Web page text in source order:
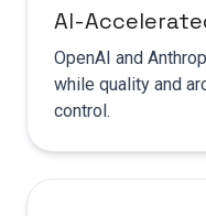
AI-
OpenAI and
while quality and
control.